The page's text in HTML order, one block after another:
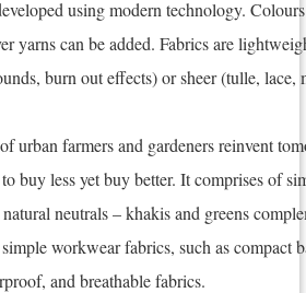
using modern technology.
yarns can be added. Fabrics are
burn out effects) or sheer (tulle, lace,
urban farmers and gardeners reinvent
buy less yet buy better. It comprises of
neutrals – khakis and greens
workwear fabrics, such as compact
and breathable fabrics.